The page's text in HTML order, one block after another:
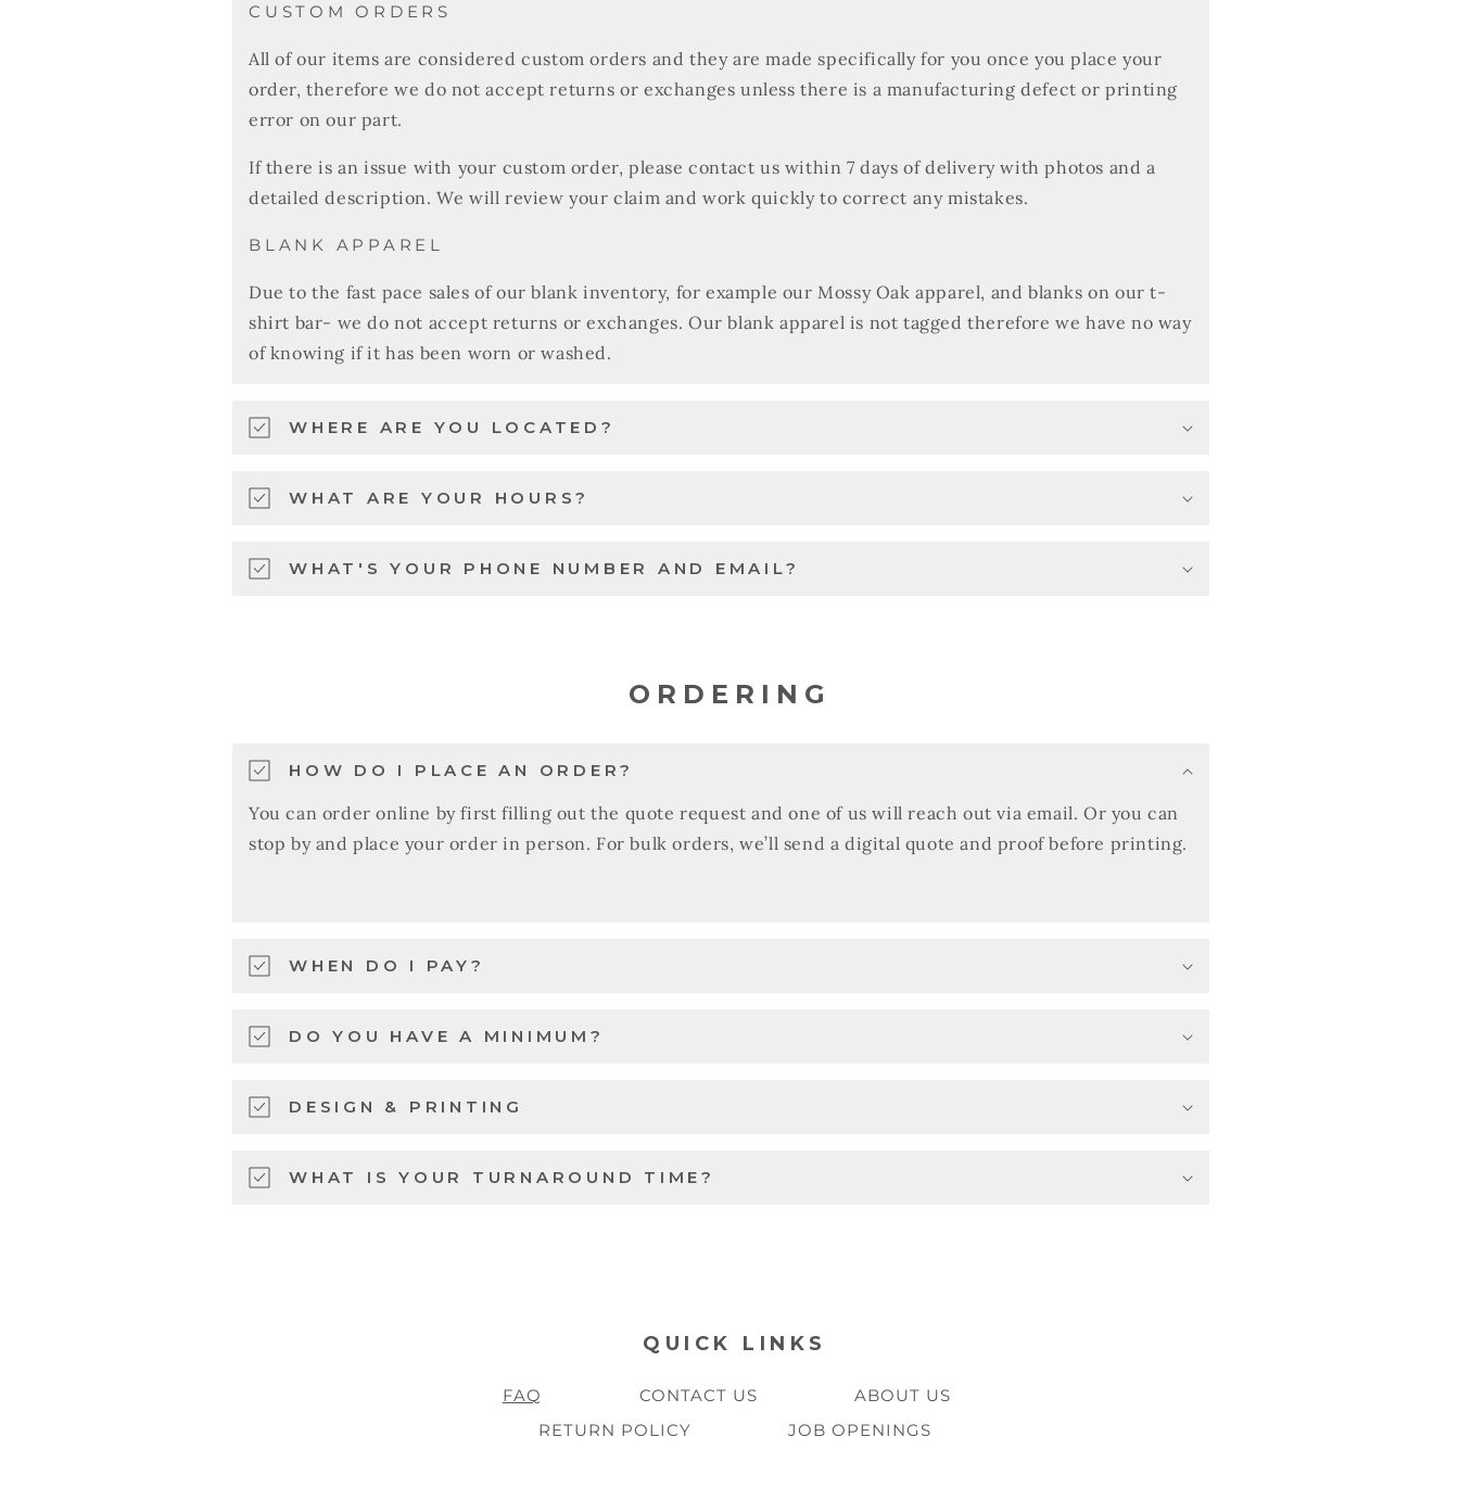
CUSTOM ORDERS
All of our items are considered custom orders and they are made specifically for you once you place your
order, therefore we do not accept returns or exchanges unless there is a manufacturing defect or printing
error on our part.
If there is an issue with your custom order, please contact us within 7 days of delivery with photos and a
detailed description. We will review your claim and work quickly to correct any mistakes.
BLANK APPAREL
Due to the fast pace sales of our blank inventory, for example our Mossy Oak apparel, and blanks on our t-
shirt bar- we do not accept returns or exchanges. Our blank apparel is not tagged therefore we have no way
of knowing if it has been worn or washed.
WHERE ARE YOU LOCATED?
WHAT ARE YOUR HOURS?
WHAT'S YOUR PHONE NUMBER AND EMAIL?
ORDERING
HOW DO I PLACE AN ORDER?
You can order online by first filling out the quote request and one of us will reach out via email. Or you can
stop by and place your order in person. For bulk orders, we’ll send a digital quote and proof before printing.
WHEN DO I PAY?
DO YOU HAVE A MINIMUM?
DESIGN & PRINTING
WHAT IS YOUR TURNAROUND TIME?
QUICK LINKS
FAQ CONTACT US
ABOUT US
RETURN POLICY
JOB OPENINGS